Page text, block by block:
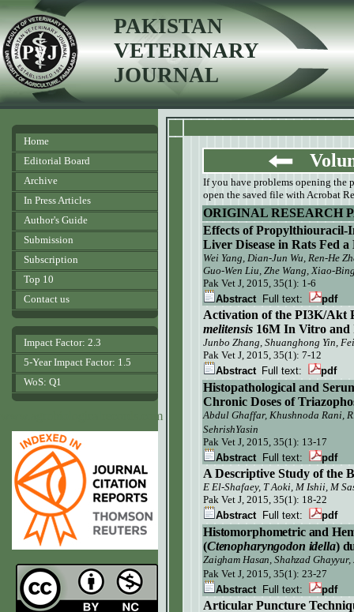
PAKISTAN
VETERINARY
JOURNAL
Home
Editorial Board
Archive
In Press Articles
Author's Guide
Submission
Subscription
Top 10
Contact us
Impact Factor: 2.3
5-Year Impact Factor: 1.5
WoS: Q1
www.agrobiologicalrecords.com
If you have problems opening the
open the saved file with Acrobat
ORIGINAL RESEARCH
Effects of Propylthiouracil-
Liver Disease in Rats Fed
Wei Yang, Dian-Jun Wu, Ren-He
Guo-Wen Liu, Zhe Wang, Xiao-
Pak Vet J, 2015, 35(1): 1-6
Abstract
Full text: pdf
Activation of the PI3K/Akt
melitensis 16M In Vitro and
Junbo Zhang, Shuanghong Yin,
Pak Vet J, 2015, 35(1): 7-12
Abstract Full text: pdf
Histopathological and
Chronic Doses of
Abdul Ghaffar, Khushnoda Rani,
SehrishYasin
Pak Vet J, 2015, 35(1): 13-17
Abstract Full text: pdf
A Descriptive Study of the
E El-Shafaey, T Aoki, M Ishii, M
Pak Vet J, 2015, 35(1): 18-22
Abstract
Full text: pdf
Histomorphometricand
(Ctenopharyngodon idella)
Zaigham Hasan, Shahzad
Pak Vet J, 2015, 35(1): 23-27
Abstract
Full text: pdf
Articular Puncture